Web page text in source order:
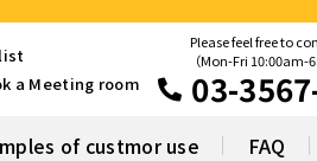
a Meeting room
Please feel free to
（Mon-Fri 10:00am-
03-
of custmor use FAQ